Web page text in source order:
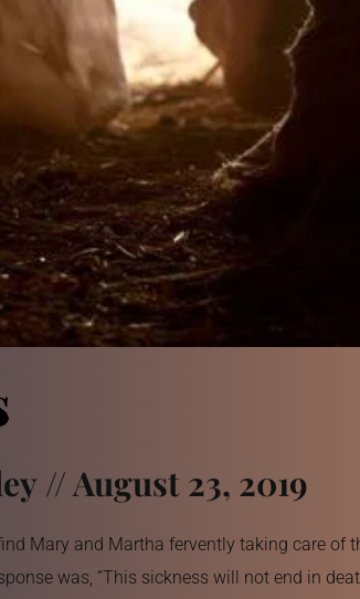
// August 23, 2019
Mary and Martha fervently taking care
was, “This sickness will not end in